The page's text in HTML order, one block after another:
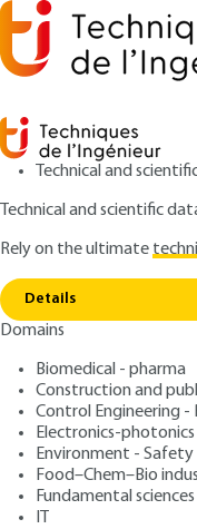
Technical and
Technical and scientific
Rely on the ultimate
Details
Domains
Biomedical - pharma
Construction and
Control Engineering -
Electronics-photonics
Environment - Safety
Food–Chem–Bio
Fundamental sciences
IT
Home
mathematical models
F2000 V1
Transfers
Physical
models
Authors: Roman
Publication date